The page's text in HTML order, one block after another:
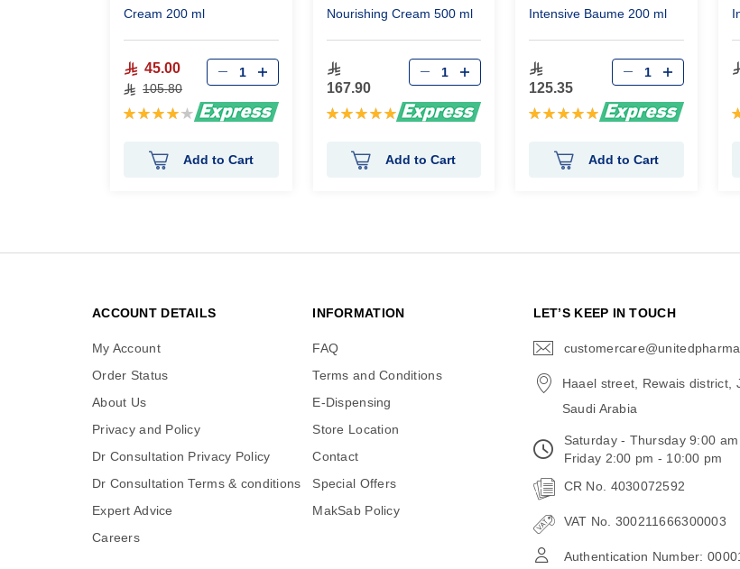
Cream 200 ml
45.00
105.80
Rating:
Add to Cart
Nourishing Cream 500 ml
167.90
Rating:
Add to Cart
Intensive Baume 200 ml
125.35
Rating:
Add to Cart
ACCOUNT DETAILS
My Account
Order Status
About Us
Privacy and Policy
Dr Consultation Privacy Policy
Dr Consultation Terms & conditions
Expert Advice
Careers
INFORMATION
FAQ
Terms and Conditions
E-Dispensing
Store Location
Contact
Special Offers
MakSab Policy
LET’S KEEP IN TOUCH
Haael street, Rewais district,
Saudi Arabia
Saturday - Thursday 9:00
Friday 2:00 pm - 10:00 pm
CR No. 4030072592
VAT No. 300211666300003
Authentication Number: